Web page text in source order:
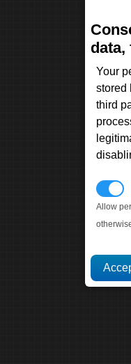
data,
Your
stored
third
Allow